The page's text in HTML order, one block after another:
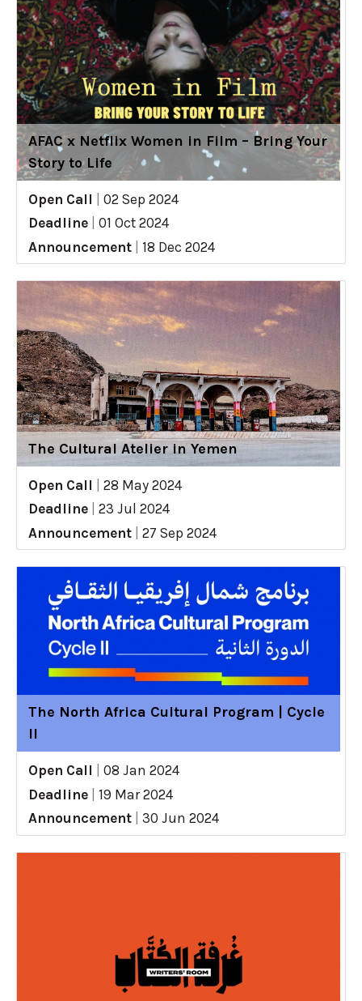
AFAC x Netflix Women in Film – Bring Your
Story to Life
Open Call
02 Sep 2024
Deadline
01 Oct 2024
Announcement
18 Dec 2024
The Cultural Atelier in Yemen
Open Call
28 May 2024
Deadline
23 Jul 2024
Announcement
27 Sep 2024
The North Africa Cultural Program | Cycle
II
Open Call
08 Jan 2024
Deadline
19 Mar 2024
Announcement
30 Jun 2024